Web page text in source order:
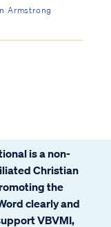
Armstrong
is a non-
Christian
the
clearly and
VBVMI,